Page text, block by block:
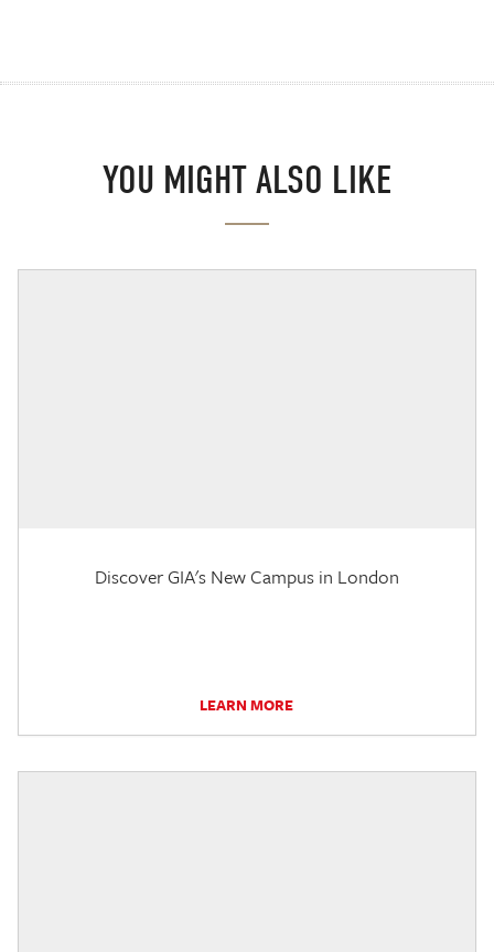
YOU MIGHT ALSO LIKE
Discover GIA's New Campus in London
LEARN MORE